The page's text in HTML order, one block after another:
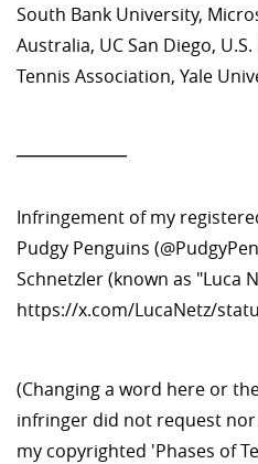
South Bank University,
Australia, UC San Diego,
Tennis Association, Yale
—————
Infringement of my
Pudgy Penguins
Schnetzler (known as "Luca
https://x.com/LucaNetz/
(Changing a word here or
infringer did not request
my copyrighted 'Phases of